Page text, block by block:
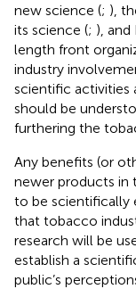
new science (; ),
its science (; ), and
length front
industry
scientific activities
should be
furthering the
Any benefits (or
newer products in
to be scientifically
that tobacco
research will be
establish a
public’s